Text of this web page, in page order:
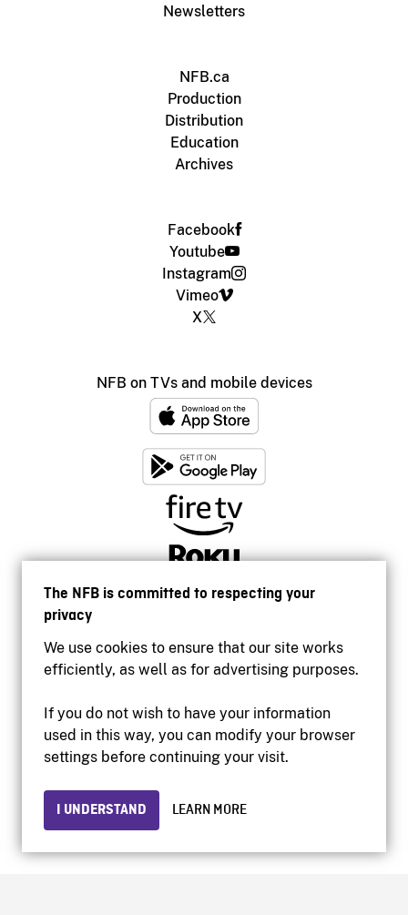
The NFB is committed to respecting your
privacy
We use cookies to ensure that our site works
efficiently, as well as for advertising purposes.
If you do not wish to have your information
used in this way, you can modify your browser
settings before continuing your visit.
I UNDERSTAND LEARN MORE
Newsletters
NFB.ca
Production
Distribution
Education
Archives
Facebook
Youtube
Instagram
Vimeo
X
NFB on TVs and mobile devices
Accessibility
Institutional website
Privacy
© 2026 National Film Board of Canada